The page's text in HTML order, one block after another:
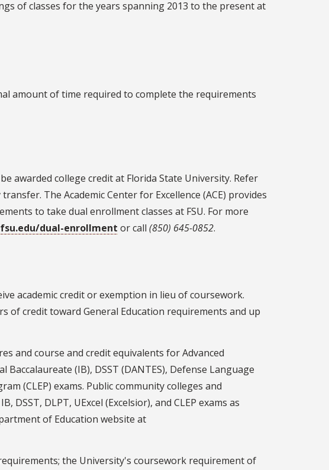
of classes for the years spanning 2013 to the present at
amount of time required to complete the requirements
awarded college credit at Florida State University. Refer
The Academic Center for Excellence (ACE) provides
to take dual enrollment classes at FSU. For more
dual-enrollment or call (850) 645-0852.
academic credit or exemption in lieu of coursework.
credit toward General Education requirements and up
and course and credit equivalents for Advanced
(IB), DSST (DANTES), Defense Language
(CLEP) exams. Public community colleges and
DLPT, UExcel (Excelsior), and CLEP exams as
of Education website at
the University's coursework requirement of